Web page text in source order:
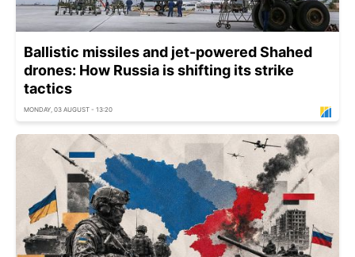
Ballistic missiles and jet-powered Shahed
drones: How Russia is shifting its strike
tactics
MONDAY, 03 AUGUST - 13:20